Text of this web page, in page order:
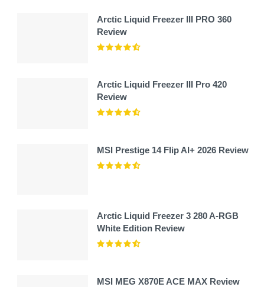
Arctic Liquid Freezer III PRO 360
Review
Arctic Liquid Freezer III Pro 420
Review
MSI Prestige 14 Flip AI+ 2026 Review
Arctic Liquid Freezer 3 280 A-RGB
White Edition Review
MSI MEG X870E ACE MAX Review